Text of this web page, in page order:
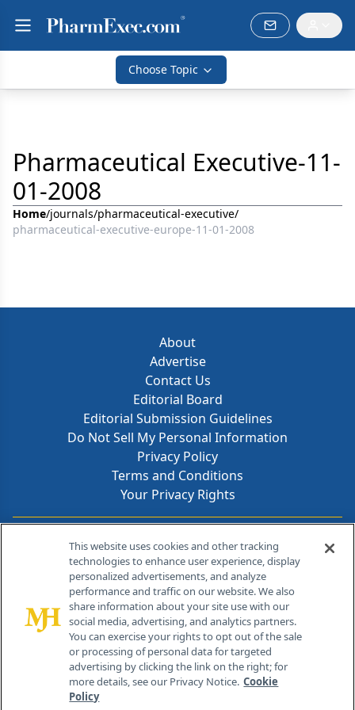
Choose Topic
Pharmaceutical Executive-11-
01-2008
Home/journals/pharmaceutical-executive/
pharmaceutical-executive-europe-11-01-2008
About
Advertise
Contact Us
Editorial Board
Editorial Submission Guidelines
Do Not Sell My Personal Information
Privacy Policy
Terms and Conditions
Your Privacy Rights
Contact Info
259 Prospect Plains Rd, Bldg H
Cranbury, NJ 08512
This website uses cookies and other tracking
technologies to enhance user experience, display
personalized advertisements, and analyze
performance and traffic on our website. We also
share information about your site use with our
social media, advertising, and analytics partners.
You can exercise your rights to opt out of the sale
or processing of personal data for targeted
advertising by clicking the link on the right; for
more details, see our Privacy Notice. Cookie
Policy